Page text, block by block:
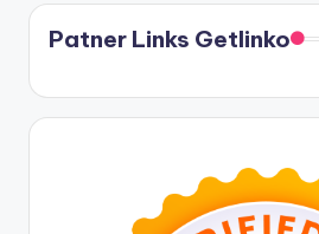
Patner Links Getlinko